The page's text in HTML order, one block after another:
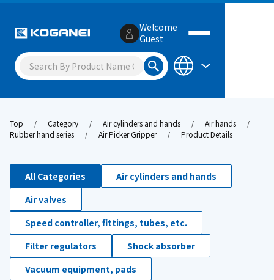
Welcome
Guest
Top Category Air cylinders and hands
Air hands
Rubber hand series
Air Picker Gripper Product Details
All Categories
Air cylinders and hands
Air valves
Speed controller, fittings, tubes, etc.
Filter regulators
Shock absorber
Vacuum equipment, pads